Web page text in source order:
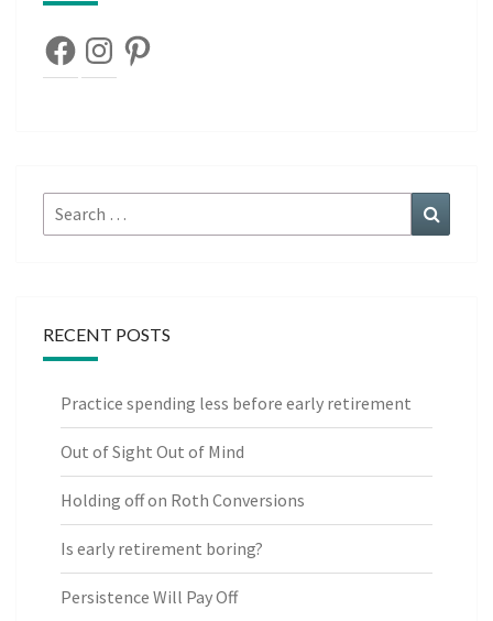
FacebookInstagramPinterest
Search
for:
RECENT POSTS
Practice spending less before early retirement
Out of Sight Out of Mind
Holding off on Roth Conversions
Is early retirement boring?
Persistence Will Pay Off